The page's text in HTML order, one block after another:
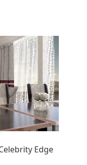
Edge